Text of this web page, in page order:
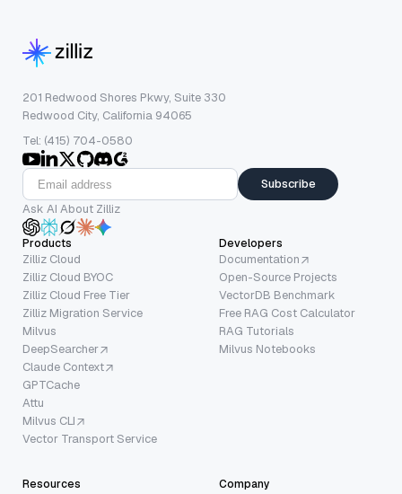
201 Redwood Shores Pkwy, Suite 330
Redwood City, California 94065
Tel: (415) 704-0580
Subscribe
Ask AI About Zilliz
Products
Zilliz Cloud
Zilliz Cloud BYOC
Zilliz Cloud Free Tier
Zilliz Migration Service
Milvus
DeepSearcher
Claude Context
GPTCache
Attu
Milvus CLI
Vector Transport Service
Developers
Documentation
Open-Source Projects
VectorDB Benchmark
Free RAG Cost Calculator
RAG Tutorials
Milvus Notebooks
Resources Company